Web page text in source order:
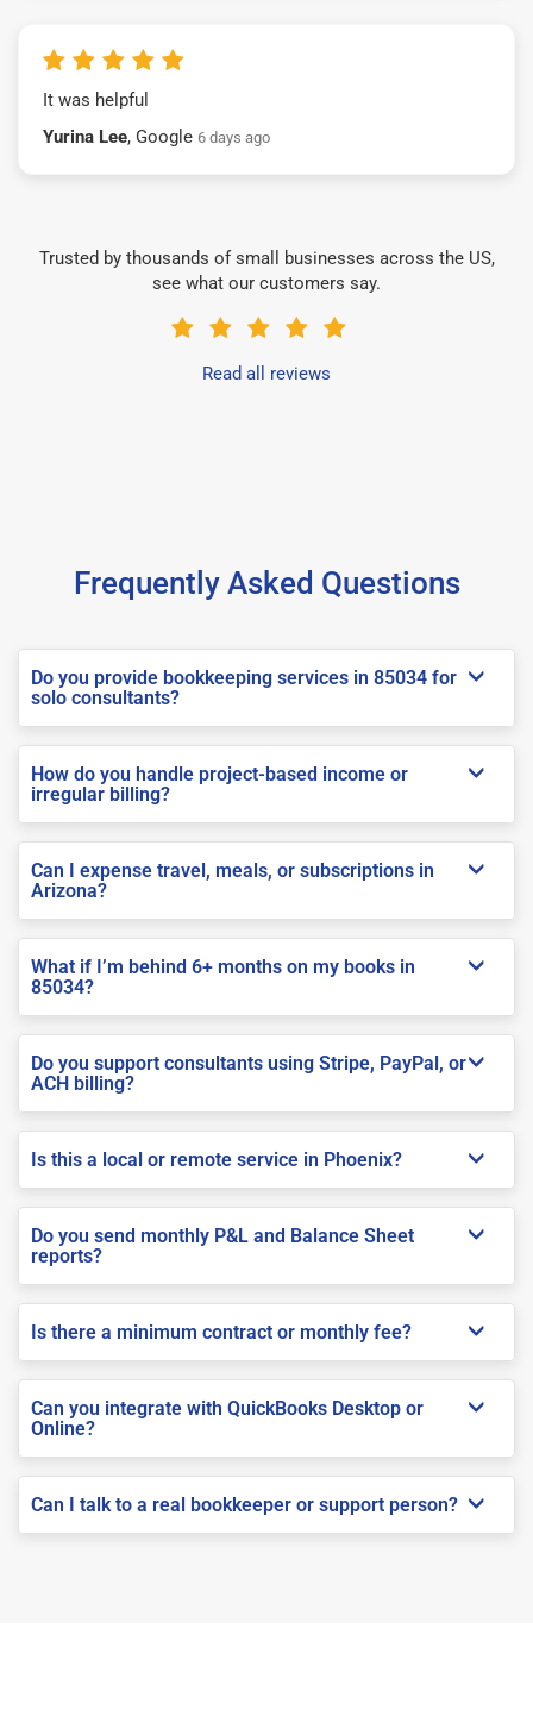
It was helpful
Yurina Lee, Google 6 days ago
Trusted by thousands of small businesses across the US,
see what our customers say.
Read all reviews
Frequently Asked Questions
Do you provide bookkeeping services in 85034 for
solo consultants?
How do you handle project-based income or
irregular billing?
Can I expense travel, meals, or subscriptions in
Arizona?
What if I’m behind 6+ months on my books in
85034?
Do you support consultants using Stripe, PayPal, or
ACH billing?
Is this a local or remote service in Phoenix?
Do you send monthly P&L and Balance Sheet
reports?
Is there a minimum contract or monthly fee?
Can you integrate with QuickBooks Desktop or
Online?
Can I talk to a real bookkeeper or support person?